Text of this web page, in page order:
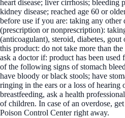
heart disease; liver cirrhosis; bleeding
kidney disease; reached age 60 or
before use if you are: taking any
(prescription or nonprescription):
(anticoagulant), steroid, diabetes,
this product: do not take more than
ask a doctor if: product has been
of the following signs of stomach
have bloody or black stools; have
ringing in the ears or a loss of hearing
breastfeeding, ask a health
of children. In case of an overdose,
Poison Control Center right away.